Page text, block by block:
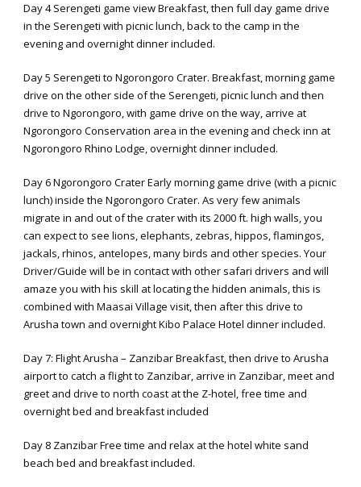
Day 4 Serengeti game view Breakfast, then full day game drive
in the Serengeti with picnic lunch, back to the camp in the
evening and overnight dinner included.
Day 5 Serengeti to Ngorongoro Crater. Breakfast, morning game
drive on the other side of the Serengeti, picnic lunch and then
drive to Ngorongoro, with game drive on the way, arrive at
Ngorongoro Conservation area in the evening and check inn at
Ngorongoro Rhino Lodge, overnight dinner included.
Day 6 Ngorongoro Crater Early morning game drive (with a picnic
lunch) inside the Ngorongoro Crater. As very few animals
migrate in and out of the crater with its 2000 ft. high walls, you
can expect to see lions, elephants, zebras, hippos, flamingos,
jackals, rhinos, antelopes, many birds and other species. Your
Driver/Guide will be in contact with other safari drivers and will
amaze you with his skill at locating the hidden animals, this is
combined with Maasai Village visit, then after this drive to
Arusha town and overnight Kibo Palace Hotel dinner included.
Day 7: Flight Arusha – Zanzibar Breakfast, then drive to Arusha
airport to catch a flight to Zanzibar, arrive in Zanzibar, meet and
greet and drive to north coast at the Z-hotel, free time and
overnight bed and breakfast included
Day 8 Zanzibar Free time and relax at the hotel white sand
beach bed and breakfast included.